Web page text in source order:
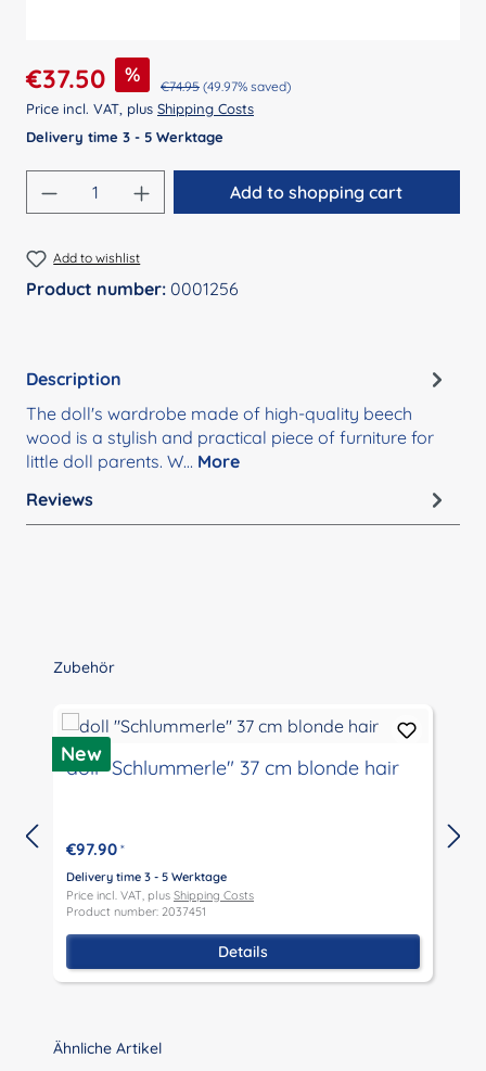
Sale price:
€37.50 % Regular price:
€74.95 (49.97% saved)
Price incl. VAT, plus Shipping Costs
Delivery time 3 - 5 Werktage
Product Quantity: Enter the desired
Add to shopping cart
Add to wishlist
Product number: 0001256
Description
The doll's wardrobe made of high-quality beech
wood is a stylish and practical piece of furniture for
little doll parents. W… More
Reviews
Skip product gallery
Zubehör
New
doll "Schlummerle" 37 cm blonde hair
€97.90 *
Delivery time 3 - 5 Werktage
Price incl. VAT, plus Shipping Costs
Product number: 2037451
Details
Skip product gallery
Ähnliche Artikel